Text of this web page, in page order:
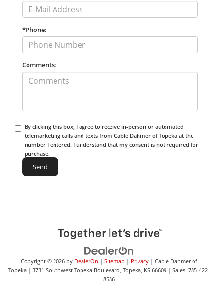
*Phone:
Comments:
By clicking this box, I agree to receive in-person or automated
telemarketing calls and texts from Cable Dahmer of Topeka at the
number I entered. I understand that my consent is not required for
purchase.
Copyright © 2026 by DealerOn | Sitemap | Privacy| Cable Dahmer of
Topeka| 3731 Southwest Topeka Boulevard, Topeka, KS66609| Sales: 785-422-
8586